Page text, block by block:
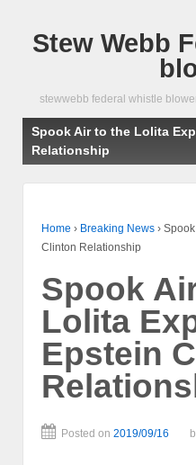
Stew Webb
stewwebb federal whistle
Spook Air to the Lolita
Relationship
Home › Breaking News ›
Clinton Relationship
Spook
Lolita
Epstein
Posted on 2019/09/16